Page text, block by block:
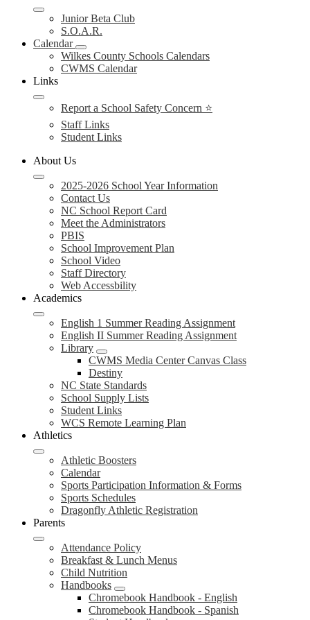
Junior Beta Club
S.O.A.R.
Calendar
Wilkes County Schools Calendars
CWMS Calendar
Links
Report a School Safety Concern ⭐
Staff Links
Student Links
About Us
2025-2026 School Year Information
Contact Us
NC School Report Card
Meet the Administrators
PBIS
School Improvement Plan
School Video
Staff Directory
Web Accessbility
Academics
English 1 Summer Reading Assignment
English II Summer Reading Assignment
Library
CWMS Media Center Canvas Class
Destiny
NC State Standards
School Supply Lists
Student Links
WCS Remote Learning Plan
Athletics
Athletic Boosters
Calendar
Sports Participation Information & Forms
Sports Schedules
Dragonfly Athletic Registration
Parents
Attendance Policy
Breakfast & Lunch Menus
Child Nutrition
Handbooks
Chromebook Handbook - English
Chromebook Handbook - Spanish